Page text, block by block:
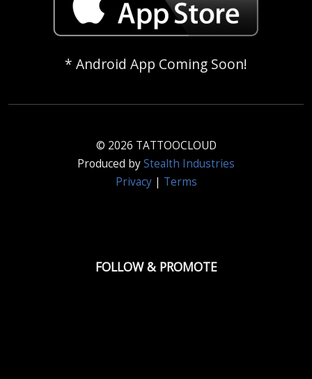
* Android App Coming Soon!
© 2026 TATTOOCLOUD
Produced byStealth Industries
Privacy| Terms
FOLLOW & PROMOTE